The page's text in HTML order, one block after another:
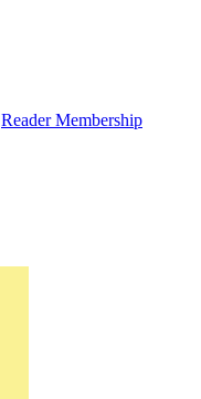
Reader Membership